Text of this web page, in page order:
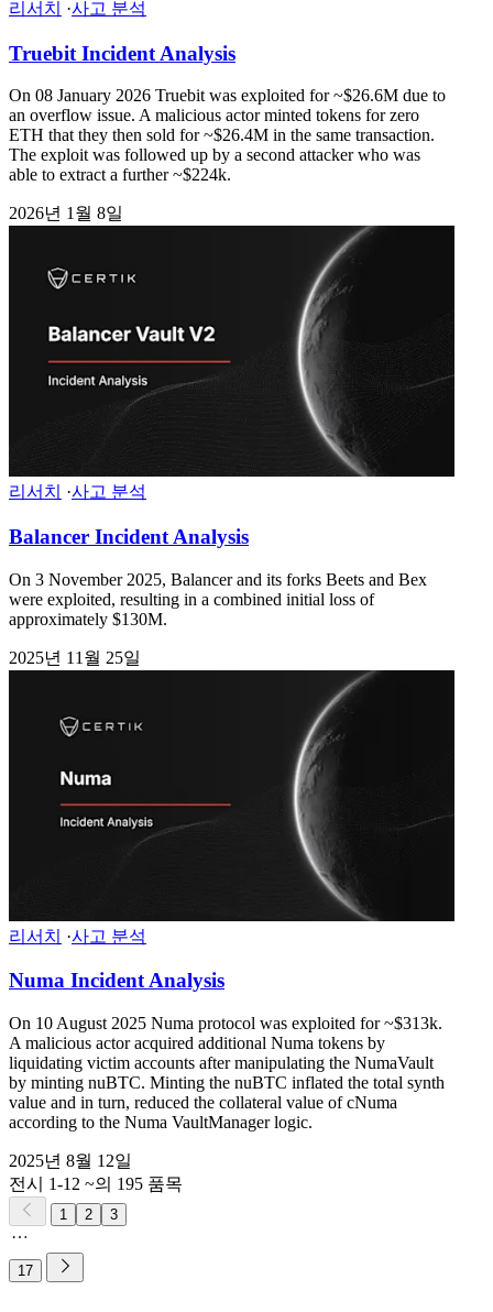
리서치 ·사고 분석
Truebit Incident Analysis
On 08 January 2026 Truebit was exploited for ~$26.6M due to
an overflow issue. A malicious actor minted tokens for zero
ETH that they then sold for ~$26.4M in the same transaction.
The exploit was followed up by a second attacker who was
able to extract a further ~$224k.
2026년 1월 8일
리서치 ·사고 분석
Balancer Incident Analysis
On 3 November 2025, Balancer and its forks Beets and Bex
were exploited, resulting in a combined initial loss of
approximately $130M.
2025년 11월 25일
리서치 ·사고 분석
Numa Incident Analysis
On 10 August 2025 Numa protocol was exploited for ~$313k.
A malicious actor acquired additional Numa tokens by
liquidating victim accounts after manipulating the NumaVault
by minting nuBTC. Minting the nuBTC inflated the total synth
value and in turn, reduced the collateral value of cNuma
according to the Numa VaultManager logic.
2025년 8월 12일
전시 1-12 ~의 195 품목
1 2 3
17